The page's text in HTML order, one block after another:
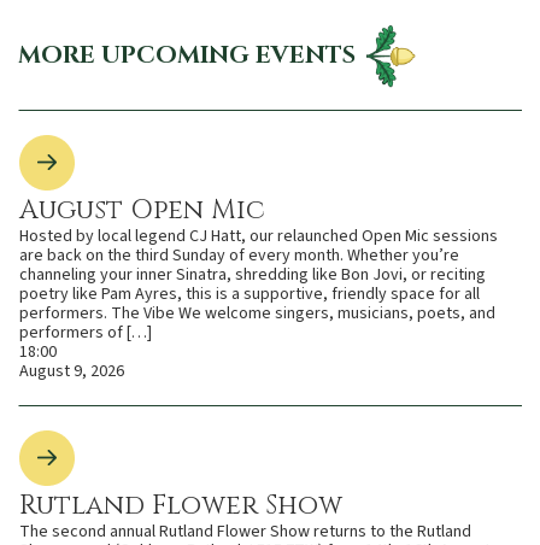
MORE UPCOMING EVENTS
August Open Mic
Hosted by local legend CJ Hatt, our relaunched Open Mic sessions
are back on the third Sunday of every month. Whether you’re
channeling your inner Sinatra, shredding like Bon Jovi, or reciting
poetry like Pam Ayres, this is a supportive, friendly space for all
performers. The Vibe We welcome singers, musicians, poets, and
performers of […]
18:00
August 9, 2026
Rutland Flower Show
The second annual Rutland Flower Show returns to the Rutland